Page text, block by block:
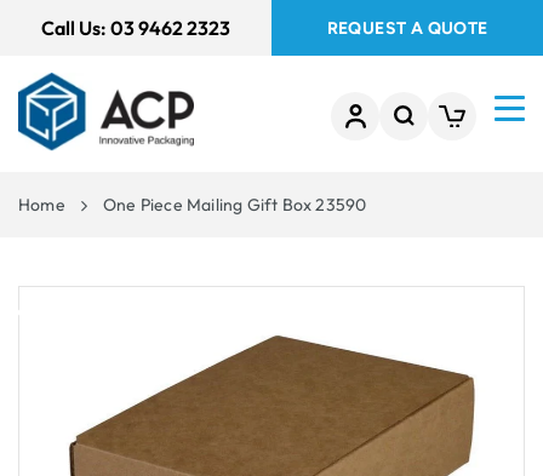
Call Us: 03 9462 2323 REQUEST A QUOTE
Home One Piece Mailing Gift Box 23590